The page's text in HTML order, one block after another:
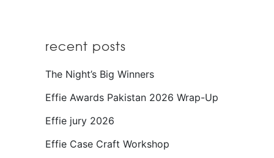
recent posts
The Night’s Big Winners
Effie Awards Pakistan 2026 Wrap-Up
Effie jury 2026
Effie Case Craft Workshop